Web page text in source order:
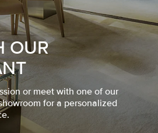
OUR
or meet with one of our
for a personalized